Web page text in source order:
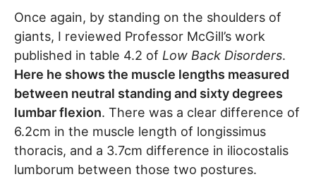
Once again, by standing on the shoulders of
giants, I reviewed Professor McGill’s work
published in table 4.2 of Low Back Disorders.
Here he shows the muscle lengths measured
between neutral standing and sixty degrees
lumbar flexion. There was a clear difference of
6.2cm in the muscle length of longissimus
thoracis, and a 3.7cm difference in iliocostalis
lumborum between those two postures.